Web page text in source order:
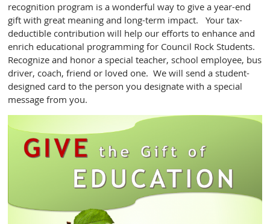
recognition program is a wonderful way to give a year-end
gift with great meaning and long-term impact. Your tax-
deductible contribution will help our efforts to enhance and
enrich educational programming for Council Rock Students.
Recognize and honor a special teacher, school employee, bus
driver, coach, friend or loved one. We will send a student-
designed card to the person you designate with a special
message from you.